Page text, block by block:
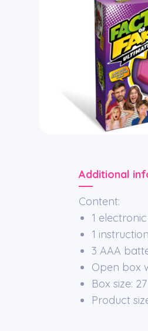
Additional
Content:
1
1
3 AAA
Open box
Box size:
Product